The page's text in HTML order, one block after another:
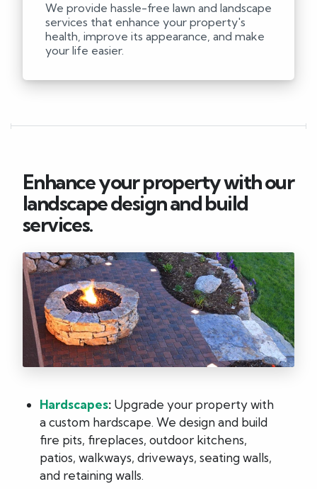
We provide hassle-free lawn and landscape
services that enhance your property's
health, improve its appearance, and make
your life easier.
Enhance your property with our
landscape design and build
services.
Hardscapes: Upgrade your property with
a custom hardscape. We design and build
fire pits, fireplaces, outdoor kitchens,
patios, walkways, driveways, seating walls,
and retaining walls.